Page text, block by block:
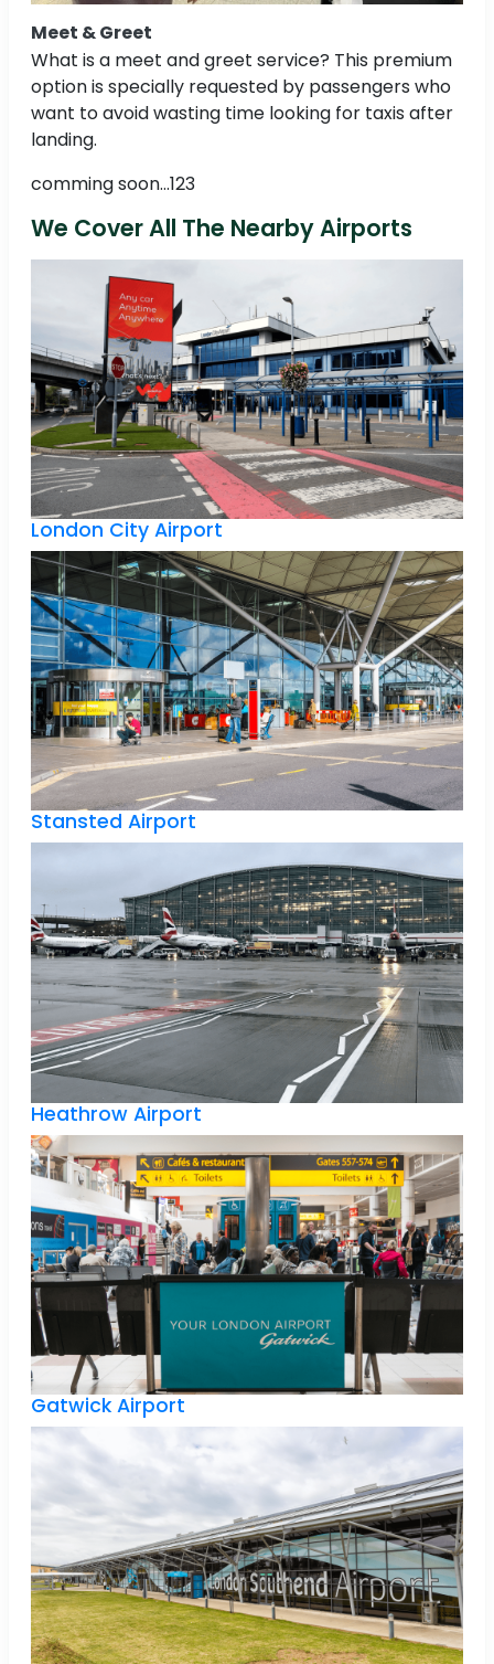
Meet & Greet
What is a meet and greet service? This premium
option is specially requested by passengers who
want to avoid wasting time looking for taxis after
landing.
comming soon...123
We Cover All The Nearby Airports
London City Airport
Stansted Airport
Heathrow Airport
Gatwick Airport